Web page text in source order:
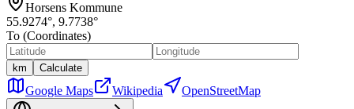
Horsens Kommune
55.9274°, 9.7738°
To (Coordinates)
km Calculate
Google Maps Wikipedia OpenStreetMap